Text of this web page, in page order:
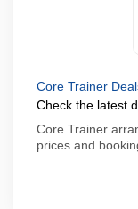
Core Trainer
Check the latest
Core Trainer
prices and